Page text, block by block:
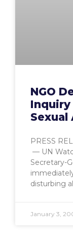
NGO
Inquiry
Sexual
PRESS
— UN
Secretary-
disturbing
January 3,